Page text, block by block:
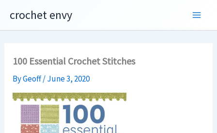
content
crochet envy
100 Essential Crochet Stitches
ByGeoff/June 3, 2020